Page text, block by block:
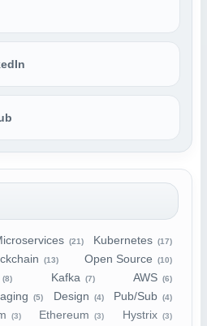
(21) Kubernetes (17)
(13) Open Source (10)
(8) Kafka (7) AWS (6)
(5) Design (4) Pub/Sub (4)
(3) Ethereum (3) Hystrix (3)